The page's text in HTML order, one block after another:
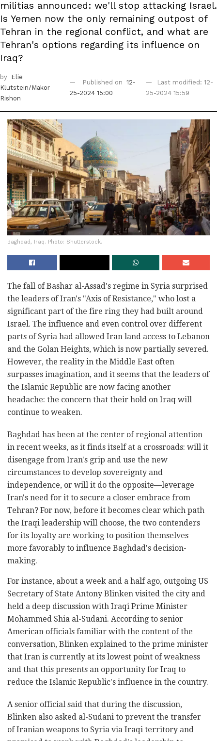
militias announced: we'll stop attacking Israel.
Is Yemen now the only remaining outpost of
Tehran in the regional conflict, and what are
Tehran's options regarding its influence on
Iraq?
by
Elie
Klutstein/Makor
Rishon
Published on 12-
25-2024 15:00
Last modified: 12-
25-2024 15:59
Baghdad, Iraq. Photo: Shutterstock.
The fall of Bashar al-Assad's regime in Syria surprised
the leaders of Iran's "Axis of Resistance," who lost a
significant part of the fire ring they had built around
Israel. The influence and even control over different
parts of Syria had allowed Iran land access to Lebanon
and the Golan Heights, which is now partially severed.
However, the reality in the Middle East often
surpasses imagination, and it seems that the leaders of
the Islamic Republic are now facing another
headache: the concern that their hold on Iraq will
continue to weaken.
Baghdad has been at the center of regional attention
in recent weeks, as it finds itself at a crossroads: will it
disengage from Iran's grip and use the new
circumstances to develop sovereignty and
independence, or will it do the opposite—leverage
Iran's need for it to secure a closer embrace from
Tehran? For now, before it becomes clear which path
the Iraqi leadership will choose, the two contenders
for its loyalty are working to position themselves
more favorably to influence Baghdad's decision-
making.
For instance, about a week and a half ago, outgoing US
Secretary of State Antony Blinken visited the city and
held a deep discussion with Iraqi Prime Minister
Mohammed Shia al-Sudani. According to senior
American officials familiar with the content of the
conversation, Blinken explained to the prime minister
that Iran is currently at its lowest point of weakness
and that this presents an opportunity for Iraq to
reduce the Islamic Republic's influence in the country.
A senior official said that during the discussion,
Blinken also asked al-Sudani to prevent the transfer
of Iranian weapons to Syria via Iraqi territory and